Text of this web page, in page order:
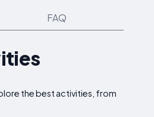
FAQ
the best activities, from